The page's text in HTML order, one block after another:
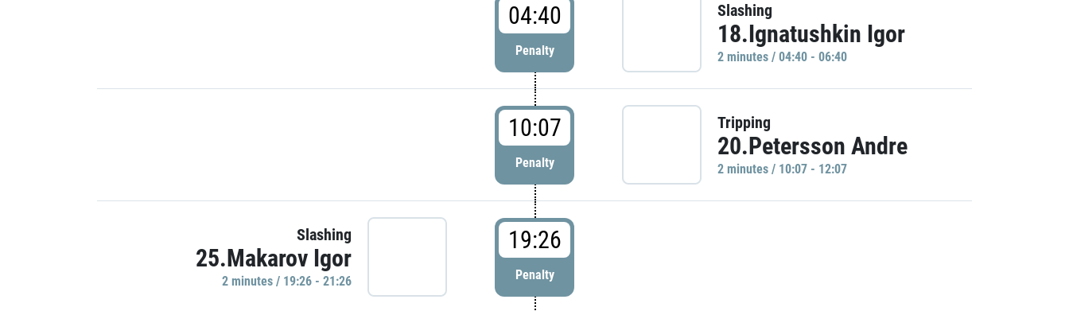
04:40
Penalty
Slashing
18.Ignatushkin Igor
2 minutes / 04:40 - 06:40
10:07
Penalty
Tripping
20.Petersson Andre
2 minutes / 10:07 - 12:07
Slashing
25.Makarov Igor
2 minutes / 19:26 - 21:26
19:26
Penalty